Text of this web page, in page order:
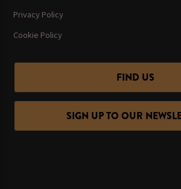
Privacy Policy
Cookie Policy
FIND US
SIGN UP TO OUR